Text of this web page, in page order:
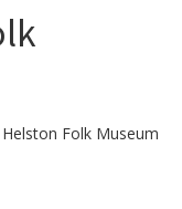
Folk Museum